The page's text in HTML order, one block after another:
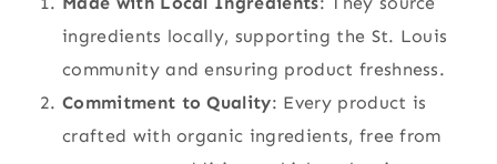
ingredients locally, supporting the St. Louis
community and ensuring product freshness.
Commitment to Quality: Every product is
crafted with organic ingredients, free from